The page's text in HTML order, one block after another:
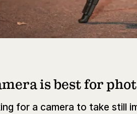
is best for
for a camera to take still